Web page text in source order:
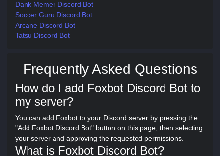
Dank Memer Discord Bot
Soccer Guru Discord Bot
Arcane Discord Bot
Tatsu Discord Bot
Frequently Asked Questions
How do I add Foxbot Discord Bot to
my server?
You can add Foxbot to your Discord server by pressing the
"Add Foxbot Discord Bot" button on this page, then selecting
your server and approving the requested permissions.
What is Foxbot Discord Bot?